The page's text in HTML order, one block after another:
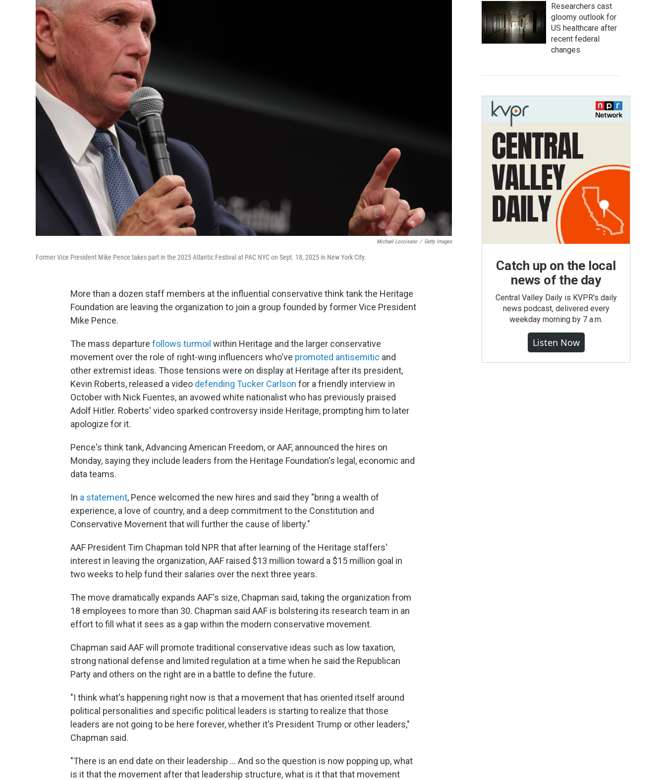
Michael Loccisano / Getty Images
Former Vice President Mike Pence takes part in the 2025 Atlantic Festival at PAC NYC on Sept. 18, 2025 in New York City.
More than a dozen staff members at the influential conservative think tank the Heritage
Foundation are leaving the organization to join a group founded by former Vice President
Mike Pence.
The mass departure follows turmoil within Heritage and the larger conservative
movement over the role of right-wing influencers who've promoted antisemitic and
other extremist ideas. Those tensions were on display at Heritage after its president,
Kevin Roberts, released a video defending Tucker Carlson for a friendly interview in
October with Nick Fuentes, an avowed white nationalist who has previously praised
Adolf Hitler. Roberts' video sparked controversy inside Heritage, prompting him to later
apologize for it.
Pence's think tank, Advancing American Freedom, or AAF, announced the hires on
Monday, saying they include leaders from the Heritage Foundation's legal, economic and
data teams.
In a statement, Pence welcomed the new hires and said they "bring a wealth of
experience, a love of country, and a deep commitment to the Constitution and
Conservative Movement that will further the cause of liberty."
AAF President Tim Chapman told NPR that after learning of the Heritage staffers'
interest in leaving the organization, AAF raised $13 million toward a $15 million goal in
two weeks to help fund their salaries over the next three years.
The move dramatically expands AAF's size, Chapman said, taking the organization from
18 employees to more than 30. Chapman said AAF is bolstering its research team in an
effort to fill what it sees as a gap within the modern conservative movement.
Chapman said AAF will promote traditional conservative ideas such as low taxation,
strong national defense and limited regulation at a time when he said the Republican
Party and others on the right are in a battle to define the future.
"I think what's happening right now is that a movement that has oriented itself around
political personalities and specific political leaders is starting to realize that those
leaders are not going to be here forever, whether it's President Trump or other leaders,"
Chapman said.
"There is an end date on their leadership … And so the question is now popping up, what
is it that the movement after that leadership structure, what is it that that movement
Researchers cast
gloomy outlook for
US healthcare after
recent federal
changes
Catch up on the local
news of the day
Central Valley Daily is KVPR's daily
news podcast, delivered every
weekday morning by 7 a.m.
Listen Now